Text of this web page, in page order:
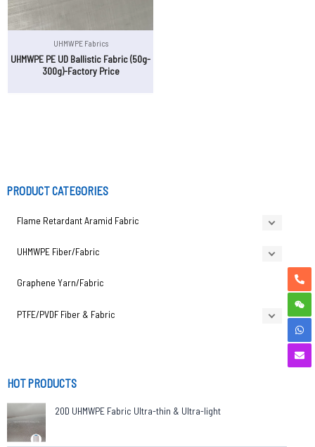
PRODUCT CATEGORIES
Flame Retardant Aramid Fabric
UHMWPE Fiber/Fabric
Graphene Yarn/Fabric
PTFE/PVDF Fiber & Fabric
HOT PRODUCTS
20D UHMWPE Fabric Ultra-thin & Ultra-light
UHMWPE Fabrics
UHMWPE PE UD Ballistic Fabric (50g-
300g)-Factory Price